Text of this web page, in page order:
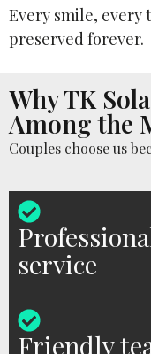
Every smile, every
preserved forever.
Why TK
Among the
Couples choose us
service
Friendly